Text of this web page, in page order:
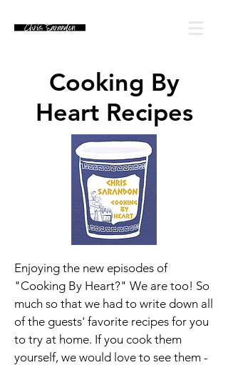
Cooking By
Heart Recipes
Enjoying the new episodes of
"Cooking By Heart?" We are too! So
much so that we had to write down all
of the guests' favorite recipes for you
to try at home. If you cook them
yourself, we would love to see them -